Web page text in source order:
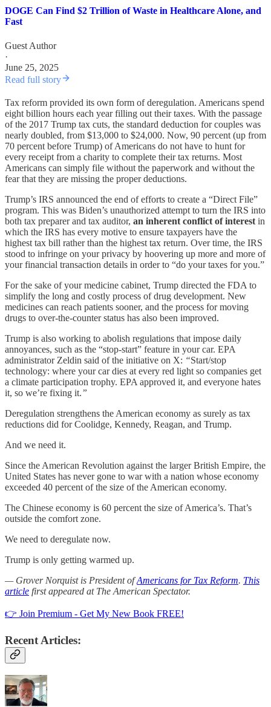
DOGE Can Find $2 Trillion of Waste in Healthcare Alone, and
Fast
Guest Author
·
June 25, 2025
Read full story
Tax reform provided its own form of deregulation. Americans spend
eight billion hours each year filling out their taxes. With the passage
of the 2017 Trump tax cuts, the standard deduction for couples was
nearly doubled, from $13,000 to $24,000. Now, 90 percent (up from
70 percent before Trump) of Americans do not have to hunt for
every receipt from a charity to complete their tax returns. Most
Americans can simply file without the paperwork and without the
fear that they are missing the proper deductions.
Trump’s IRS announced the end of efforts to create a “Direct File”
program. This was Biden’s unauthorized attempt to turn the IRS into
both tax preparer and tax auditor, an inherent conflict of interest in
which the IRS has every motive to ensure taxpayers have the
highest tax bill rather than the highest tax return. Over time, the IRS
stood to infringe on your privacy by hoovering up more and more of
your financial transaction details in order to “do your taxes for you.”
For the sake of your medicine cabinet, Trump directed the FDA to
simplify the long and costly process of drug development. New
medicines can reach patients sooner, and the process for moving
drugs to over-the-counter status has also been improved.
Trump is also working to abolish regulations that impose daily
annoyances, such as the “stop-start” feature in your car. EPA
administrator Zeldin said of the initiative on X: “Start/stop
technology: where your car dies at every red light so companies get
a climate participation trophy. EPA approved it, and everyone hates
it, so we’re fixing it.”
Deregulation strengthens the American economy as surely as tax
reductions did for Coolidge, Kennedy, Reagan, and Trump.
And we need it.
Since the American Revolution against the larger British Empire, the
United States has never gone to war with a nation whose economy
exceeded 40 percent of the size of the American economy.
The Chinese economy is 60 percent the size of America’s. That’s
outside the comfort zone.
We need to deregulate now.
Trump is only getting warmed up.
— Grover Norquist is President ofAmericans for Tax Reform. This
article first appeared at The American Spectator.
👉 Join Premium - Get My New Book FREE!
Recent Articles: